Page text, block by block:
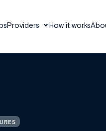
Providers How it works